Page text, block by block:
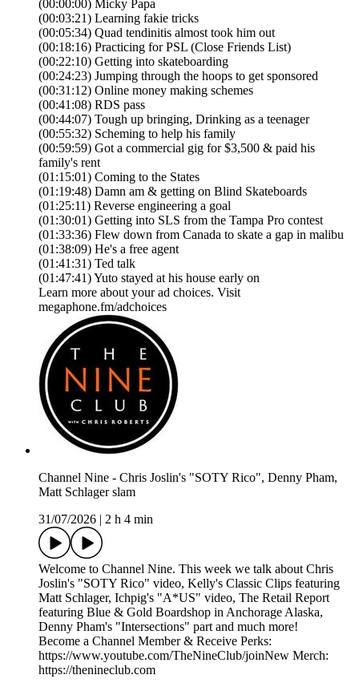
(00:00:00) Micky Papa
(00:03:21) Learning fakie tricks
(00:05:34) Quad tendinitis almost took him out
(00:18:16) Practicing for PSL (Close Friends List)
(00:22:10) Getting into skateboarding
(00:24:23) Jumping through the hoops to get sponsored
(00:31:12) Online money making schemes
(00:41:08) RDS pass
(00:44:07) Tough up bringing, Drinking as a teenager
(00:55:32) Scheming to help his family
(00:59:59) Got a commercial gig for $3,500 & paid his
family's rent
(01:15:01) Coming to the States
(01:19:48) Damn am & getting on Blind Skateboards
(01:25:11) Reverse engineering a goal
(01:30:01) Getting into SLS from the Tampa Pro contest
(01:33:36) Flew down from Canada to skate a gap in malibu
(01:38:09) He's a free agent
(01:41:31) Ted talk
(01:47:41) Yuto stayed at his house early on
Learn more about your ad choices. Visit
megaphone.fm/adchoices
Channel Nine - Chris Joslin's "SOTY Rico", Denny Pham,
Matt Schlager slam
31/07/2026
2 h 4 min
Welcome to Channel Nine. This week we talk about Chris
Joslin's "SOTY Rico" video, Kelly's Classic Clips featuring
Matt Schlager, Ichpig's "A*US" video, The Retail Report
featuring Blue & Gold Boardshop in Anchorage Alaska,
Denny Pham's "Intersections" part and much more!
Become a Channel Member & Receive Perks:
https://www.youtube.com/TheNineClub/joinNew Merch:
https://thenineclub.com